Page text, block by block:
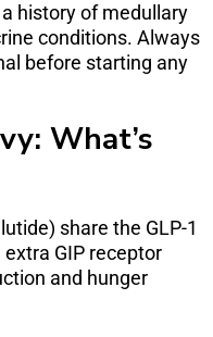
a history of medullary
conditions. Always
before starting any
What’s
share the GLP-1
extra GIP receptor
and hunger